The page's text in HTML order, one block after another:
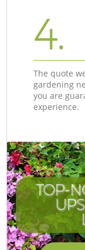
4.
The quote
gardening
you are
experience.
TOP-